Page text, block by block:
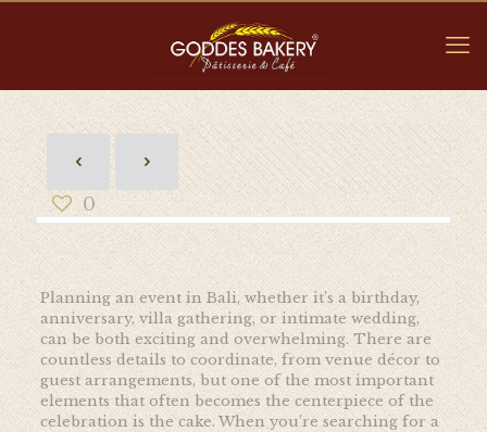
0
Planning an event in Bali, whether it’s a birthday,
anniversary, villa gathering, or intimate wedding,
can be both exciting and overwhelming. There are
countless details to coordinate, from venue décor to
guest arrangements, but one of the most important
elements that often becomes the centerpiece of the
celebration is the cake. When you’re searching for a